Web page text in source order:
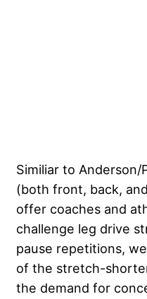
Similiar to Anderson/
(both front, back,
offer coaches and
challenge leg drive
pause repetitions,
of the stretch-
the demand for